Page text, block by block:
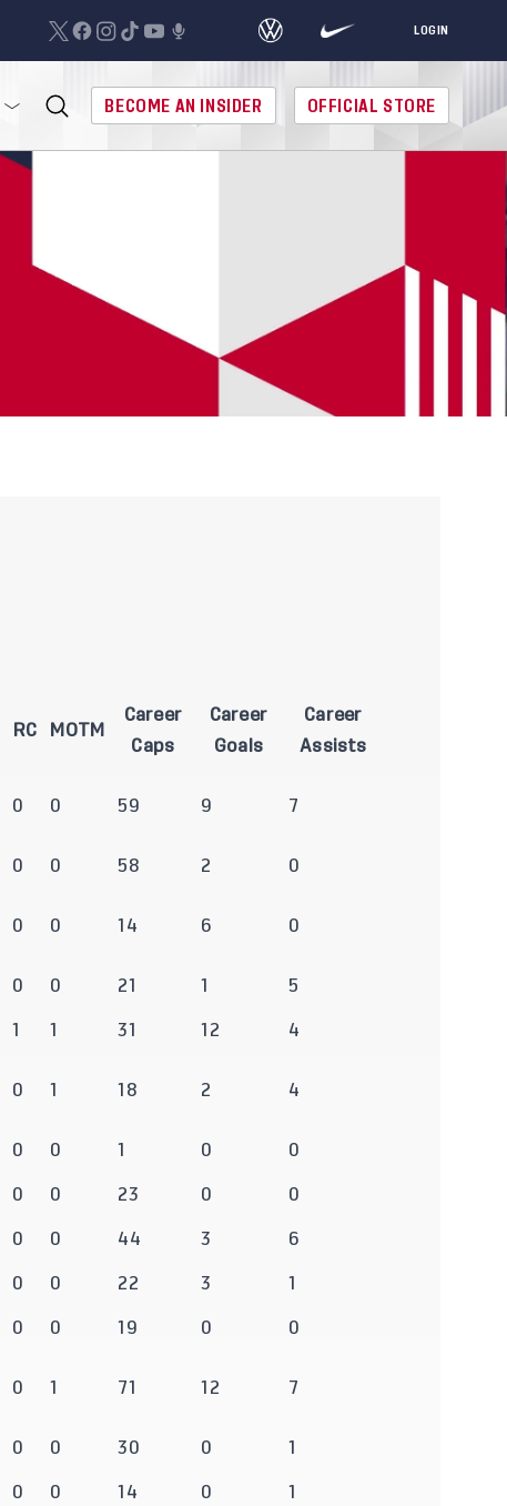
LOGIN
BECOME AN INSIDER OFFICIAL STORE
RC MOTM
Career
Caps
Career
Goals
Career
Assists
0 0 59 9 7
0 0 58 2 0
0 0 14 6 0
0 0 21 1 5
1 1 31 12 4
0 1 18 2 4
0 0 1 0 0
0 0 23 0 0
0 0 44 3 6
0 0 22 3 1
0 0 19 0 0
0 1 71 12 7
0 0 30 0 1
0 0 14 0 1